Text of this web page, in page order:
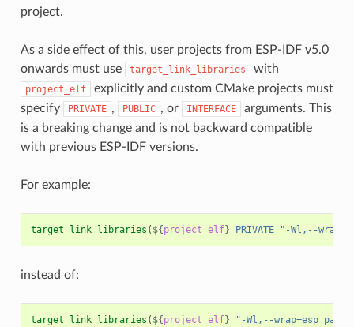
project.
As a side effect of this, user projects from ESP-IDF v5.0
onwards must use
target_link_libraries with
project_elf
explicitly and custom CMake projects must
specify
PRIVATE , PUBLIC , or INTERFACE
arguments. This
is a breaking change and is not backward compatible
with previous ESP-IDF versions.
For example:
target_link_libraries ( ${project_elf} PRIVATE "-Wl,--
instead of:
target_link_libraries ( ${project_elf} "-Wl,--